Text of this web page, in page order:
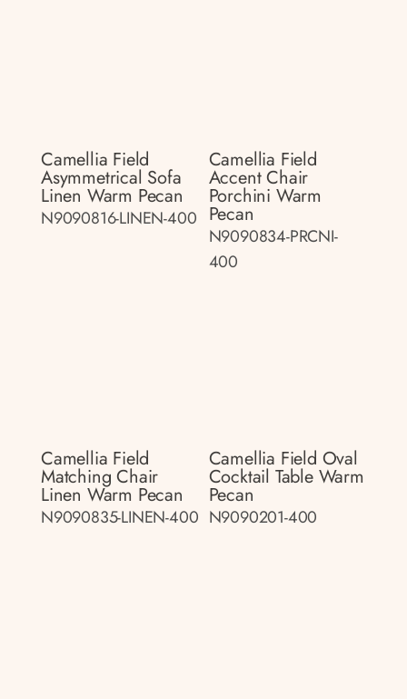
Camellia Field
Asymmetrical Sofa
Linen Warm Pecan
N9090816-LINEN-400
Camellia Field
Accent Chair
Porchini Warm
Pecan
N9090834-PRCNI-
400
Camellia Field
Matching Chair
Linen Warm Pecan
N9090835-LINEN-400
Camellia Field Oval
Cocktail Table Warm
Pecan
N9090201-400